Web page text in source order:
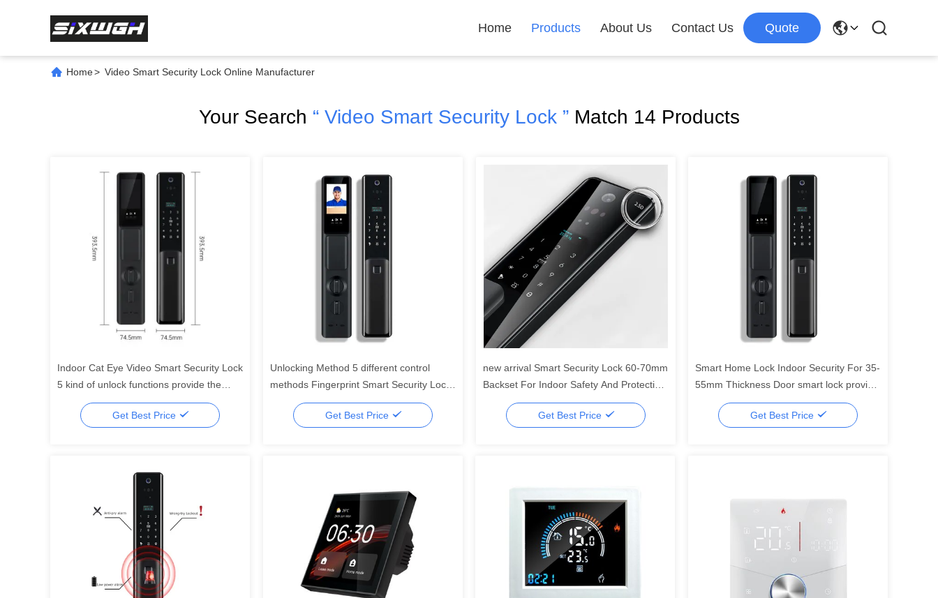
Home Products About Us Contact Us Quote
Home> Video Smart Security Lock Online Manufacturer
Your Search “ Video Smart Security Lock ”Match 14 Products
Indoor Cat Eye Video Smart Security Lock
5 kind of unlock functions provide the
most security home security systerm
Get Best Price
Unlocking Method 5 different control
methods Fingerprint Smart Security Lock
support Face unlock and multiple
functions
Get Best Price
new arrival Smart Security Lock 60-70mm
Backset For Indoor Safety And Protection
5 different unlock methods
Get Best Price
Smart Home Lock Indoor Security For 35-
55mm Thickness Door smart lock provide
the most home security systerm control
Get Best Price